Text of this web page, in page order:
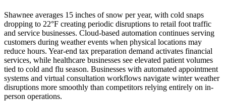
Shawnee averages 15 inches of snow per year, with cold snaps
dropping to 22°F creating periodic disruptions to retail foot traffic
and service businesses. Cloud-based automation continues serving
customers during weather events when physical locations may
reduce hours. Year-end tax preparation demand activates financial
services, while healthcare businesses see elevated patient volumes
tied to cold and flu season. Businesses with automated appointment
systems and virtual consultation workflows navigate winter weather
disruptions more smoothly than competitors relying entirely on in-
person operations.